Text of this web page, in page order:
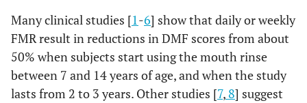
Many clinical studies [1-6] show that daily or weekly
FMR result in reductions in DMF scores from about
50% when subjects start using the mouth rinse
between 7 and 14 years of age, and when the study
lasts from 2 to 3 years. Other studies [7, 8] suggest